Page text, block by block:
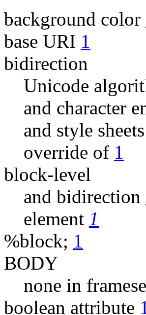
background color
base URI 1
bidirection
Unicode
and character
and style sheets
override of 1
block-level
and bidirection
element 1
%block; 1
BODY
none in
boolean attribute